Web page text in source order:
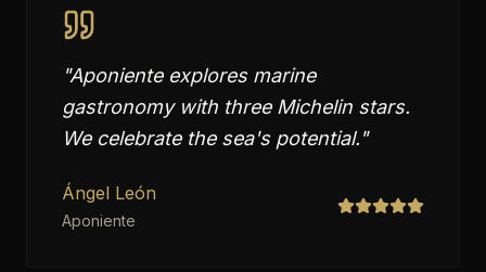
"Aponiente explores marine
gastronomy with three Michelin stars.
We celebrate the sea's potential."
Ángel León
Aponiente